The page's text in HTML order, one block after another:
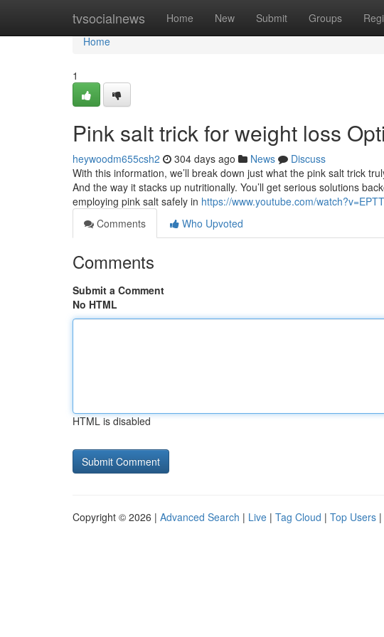
tvsocialnews Home New Submit Groups
Home
Home
1
Pink salt trick for weight loss
heywoodm655csh2 304 days ago News
Discuss
With this information, we’ll break down just what the pink salt trick
And the way it stacks up nutritionally. You’ll get serious solutions
employing pink salt safely in https://www.youtube.com/
Comments
Who Upvoted
Comments
Submit a Comment
No HTML
HTML is disabled
Copyright © 2026 | Advanced Search | Live | Tag Cloud | Top Users